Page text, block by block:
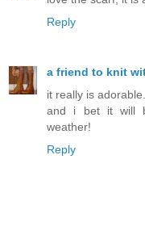
Reply
a friend to knit
it really is adorable.
and i bet it will
weather!
Reply